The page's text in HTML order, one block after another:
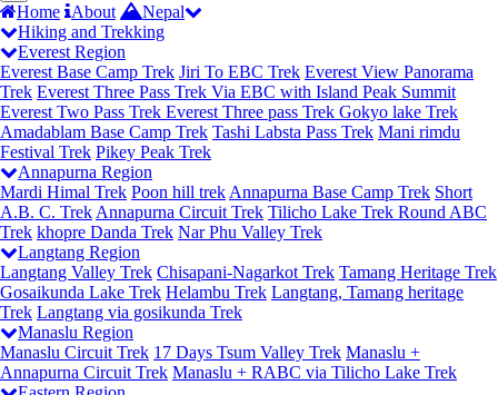
Home
About
Nepal
Hiking and Trekking
Everest Region
Everest Base Camp Trek Jiri To EBC Trek Everest View Panorama
Trek Everest Three Pass Trek Via EBC with Island Peak Summit
Everest Two Pass Trek Everest Three pass Trek Gokyo lake Trek
Amadablam Base Camp Trek Tashi Labsta Pass Trek Mani rimdu
Festival Trek Pikey Peak Trek
Annapurna Region
Mardi Himal Trek Poon hill trek Annapurna Base Camp Trek Short
A.B. C. Trek Annapurna Circuit Trek Tilicho Lake Trek Round ABC
Trek khopre Danda Trek Nar Phu Valley Trek
Langtang Region
Langtang Valley Trek Chisapani-Nagarkot Trek Tamang Heritage Trek
Gosaikunda Lake Trek Helambu Trek Langtang, Tamang heritage
Trek Langtang via gosikunda Trek
Manaslu Region
Manaslu Circuit Trek 17 Days Tsum Valley Trek Manaslu +
Annapurna Circuit Trek Manaslu + RABC via Tilicho Lake Trek